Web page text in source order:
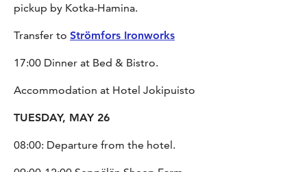
pickup by Kotka-Hamina.
Transfer to Strömfors Ironworks
17:00 Dinner at Bed & Bistro.
Accommodation at Hotel Jokipuisto
TUESDAY, MAY 26
08:00: Departure from the hotel.